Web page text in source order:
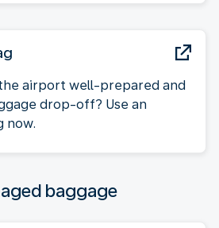
airport well-prepared and
drop-off? Use an
now.
baggage